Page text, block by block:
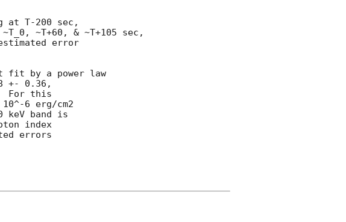
at T-200 sec,
~T+60, & ~T+105 sec,
error
fit by a power law
+- 0.36,
For this
6 erg/cm2
keV band is
index
errors